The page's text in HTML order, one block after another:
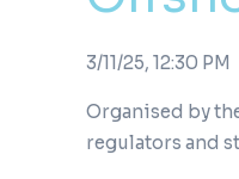
3/11/25, 12:30 PM
Organised by
regulators and